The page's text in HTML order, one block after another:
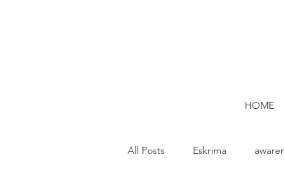
HOME
All Posts Eskrima